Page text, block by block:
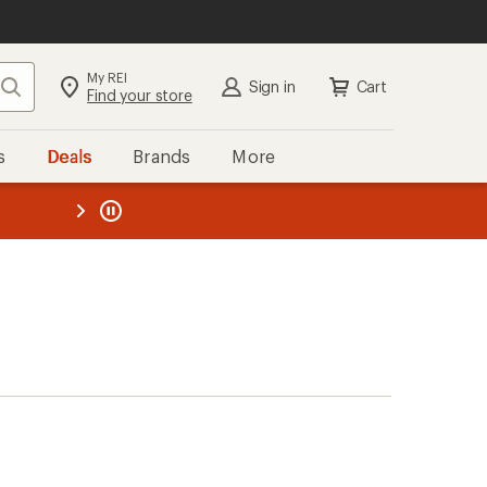
Search My REI
Find your store Sign in Cart
Deals Brands More
REI